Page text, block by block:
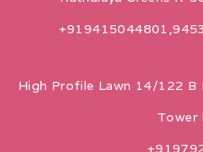
High Profile Lawn 14/122 B
Tower